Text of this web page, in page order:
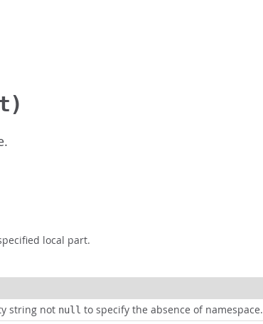
local part.
string not null to specify the absence of namespace.